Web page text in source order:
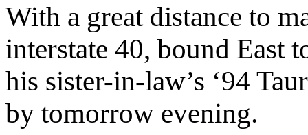
With a great distance to
interstate 40, bound East
his sister-in-law’s ‘94
by tomorrow evening.